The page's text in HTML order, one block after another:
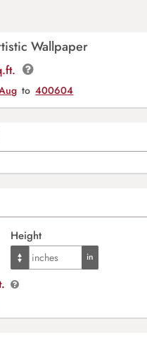
Wallpaper
to 400604
Height